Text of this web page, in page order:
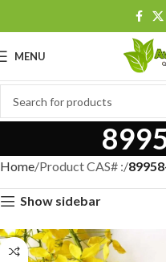
MENU
Home Product CAS# :
Show sidebar